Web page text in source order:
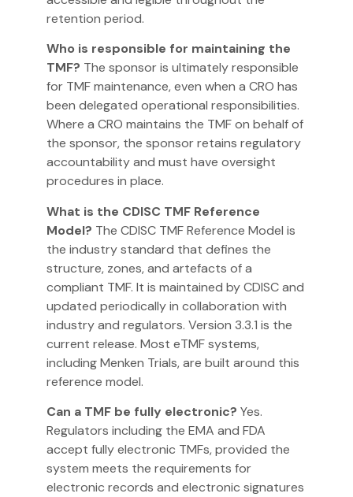
retention period.
Who is responsible for maintaining the
TMF? The sponsor is ultimately responsible
for TMF maintenance, even when a CRO has
been delegated operational responsibilities.
Where a CRO maintains the TMF on behalf of
the sponsor, the sponsor retains regulatory
accountability and must have oversight
procedures in place.
What is the CDISC TMF Reference
Model? The CDISC TMF Reference Model is
the industry standard that defines the
structure, zones, and artefacts of a
compliant TMF. It is maintained by CDISC and
updated periodically in collaboration with
industry and regulators. Version 3.3.1 is the
current release. Most eTMF systems,
including Menken Trials, are built around this
reference model.
Can a TMF be fully electronic? Yes.
Regulators including the EMA and FDA
accept fully electronic TMFs, provided the
system meets the requirements for
electronic records and electronic signatures